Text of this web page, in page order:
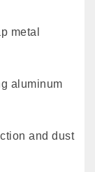
metal
aluminum
and dust